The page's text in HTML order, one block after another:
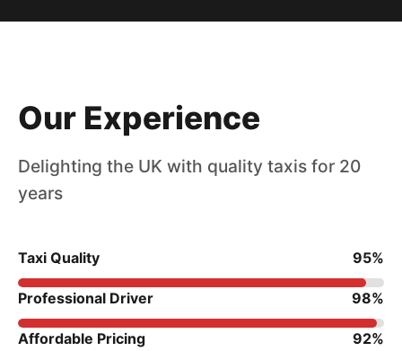
Our Experience
Delighting the UK with quality taxis for 20
years
Taxi Quality 95%
Professional Driver 98%
Affordable Pricing 92%